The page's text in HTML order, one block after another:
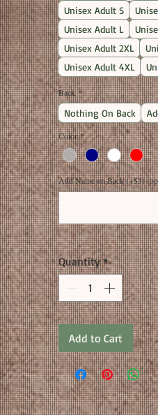
Unisex Adult S
Unisex Adult L
Unisex Adult 2XL
Unisex Adult 4XL
Back *
Nothing On Back
Color *
Add Name on Back (+$3)
Quantity *
Add to Cart